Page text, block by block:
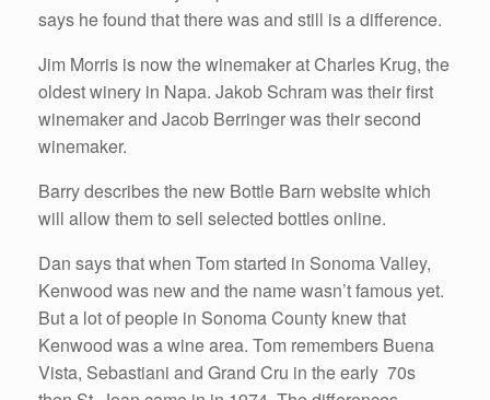
says he found that there was and still is a difference.
Jim Morris is now the winemaker at Charles Krug, the
oldest winery in Napa. Jakob Schram was their first
winemaker and Jacob Berringer was their second
winemaker.
Barry describes the new Bottle Barn website which
will allow them to sell selected bottles online.
Dan says that when Tom started in Sonoma Valley,
Kenwood was new and the name wasn’t famous yet.
But a lot of people in Sonoma County knew that
Kenwood was a wine area. Tom remembers Buena
Vista, Sebastiani and Grand Cru in the early 70s